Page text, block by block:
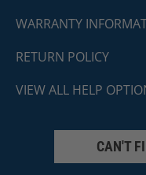
WARRANTY
RETURN POLICY
VIEW ALL HELP
CAN'T